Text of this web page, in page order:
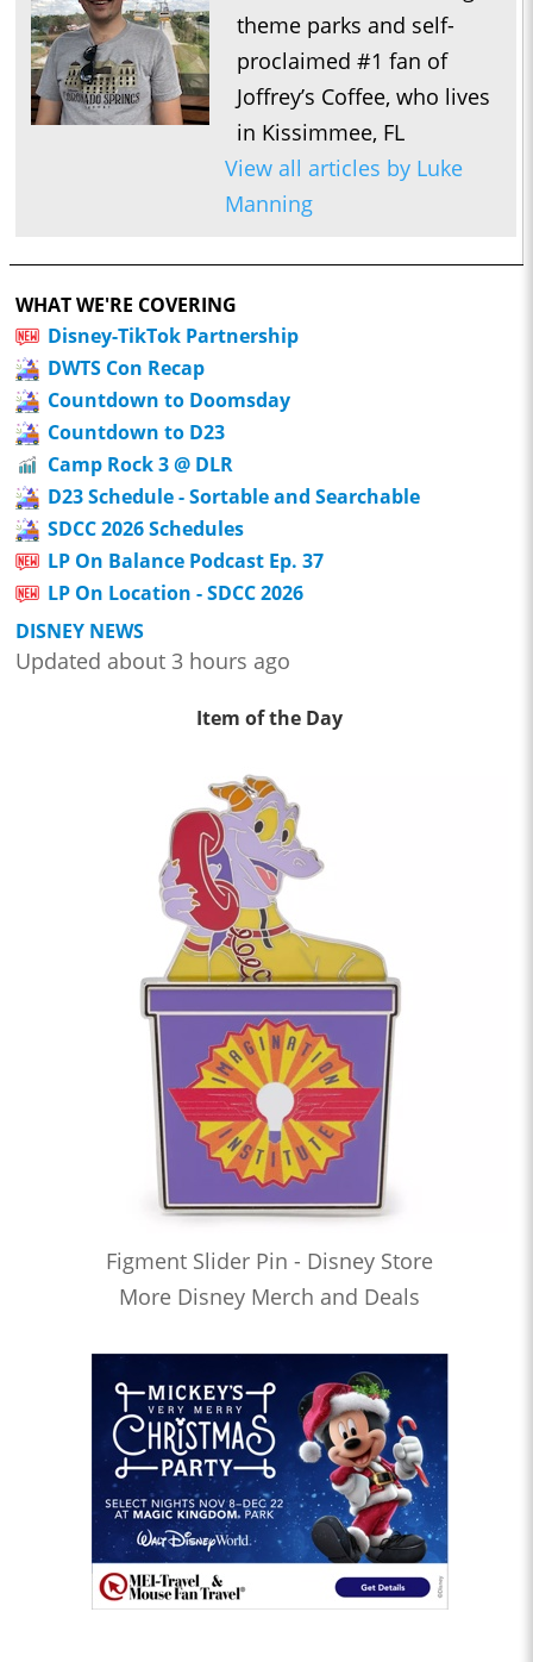
theme parks and self-
proclaimed #1 fan of
Joffrey’s Coffee, who lives
in Kissimmee, FL
View all articles by Luke
Manning
WHAT WE'RE COVERING
Disney-TikTok Partnership
DWTS Con Recap
Countdown to Doomsday
Countdown to D23
Camp Rock 3 @ DLR
D23 Schedule - Sortable and Searchable
SDCC 2026 Schedules
LP On Balance Podcast Ep. 37
LP On Location - SDCC 2026
DISNEY NEWS
Updated about 3 hours ago
Item of the Day
Figment Slider Pin - Disney Store
More Disney Merch and Deals